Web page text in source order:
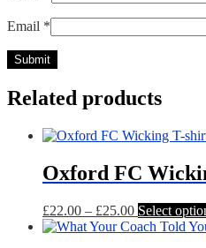
Email *
Related products
Oxford FC
£22.00 – £25.00Price
range:
Select